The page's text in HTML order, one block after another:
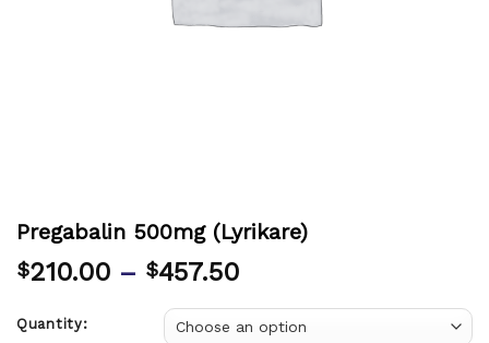
Pregabalin 500mg (Lyrikare)
$210.00 – $457.50
Quantity: